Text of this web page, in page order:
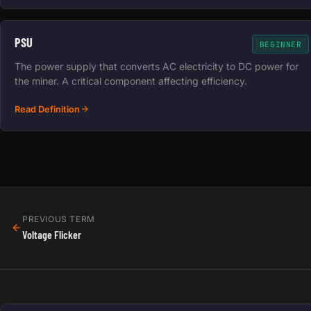
PSU BEGINNER
The power supply that converts AC electricity to DC power for
the miner. A critical component affecting efficiency.
Read Definition
PREVIOUS TERM
Voltage Flicker